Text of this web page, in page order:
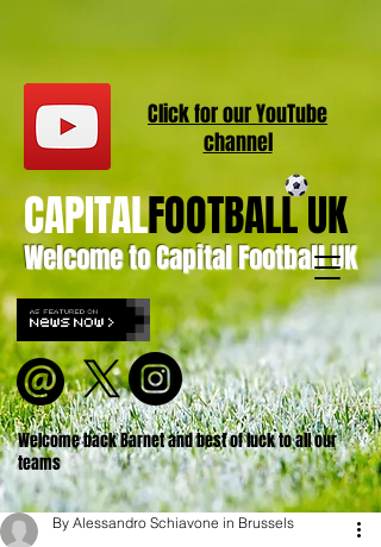
Welcome to Capital Football UK
CAPITALFOOTBALL UK
Welcome back Barnet and best of luck to all our
teams
Click for ourYouTube
channel
By Alessandro Schiavone in Brussels